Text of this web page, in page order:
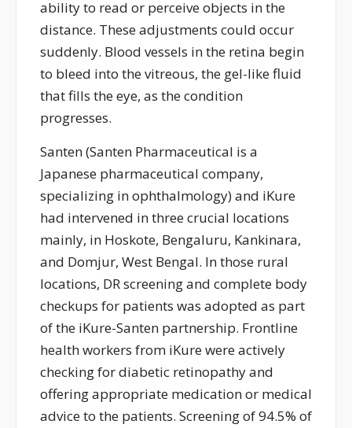
ability to read or perceive objects in the
distance. These adjustments could occur
suddenly. Blood vessels in the retina begin
to bleed into the vitreous, the gel-like fluid
that fills the eye, as the condition
progresses.
Santen (Santen Pharmaceutical is a
Japanese pharmaceutical company,
specializing in ophthalmology) and iKure
had intervened in three crucial locations
mainly, in Hoskote, Bengaluru, Kankinara,
and Domjur, West Bengal. In those rural
locations, DR screening and complete body
checkups for patients was adopted as part
of the iKure-Santen partnership. Frontline
healthworkers from iKurewereactively
checking for diabetic retinopathy and
offeringappropriate medicationor medical
adviceto the patients. Screening of 94.5% of